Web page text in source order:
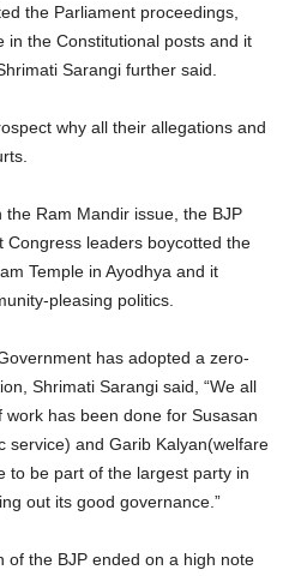
the Parliament proceedings,
in the Constitutional posts and it
Sarangi further said.
why all their allegations and
Ram Mandir issue, the BJP
Congress leaders boycotted the
Temple in Ayodhya and it
pleasing politics.
has adopted a zero-
Shrimati Sarangi said, “We all
has been done for Susasan
service) and Garib Kalyan(welfare
to be part of the largest party in
out its good governance.”
of the BJP ended on a high note